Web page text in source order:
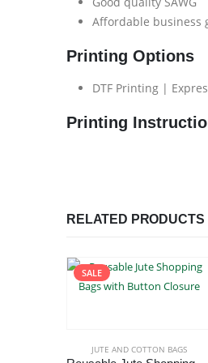
Affordable business
Printing Options
DTF Printing |
Printing
RELATED PRODUCTS
SALE
JUTE AND COTTON BAGS